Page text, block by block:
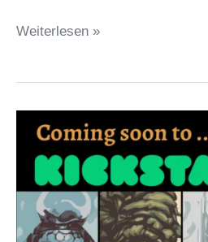
Imperial
Digital
Kickstarter
update
Weiterlesen »